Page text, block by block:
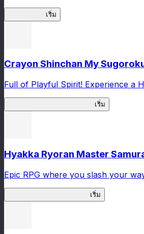
เริ่ม
Crayon Shinchan My
Full of Playful Spirit! Experience a
เริ่ม
Hyakka Ryoran Master
Epic RPG where you slash your
เริ่ม